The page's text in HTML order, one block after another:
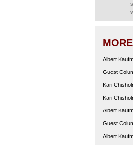
Albert
Guest
Kari
Kari
Albert
Guest
Albert